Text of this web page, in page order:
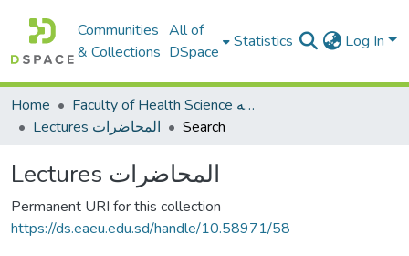
Communities
& Collections
All of
DSpace
Statistics Log In
Home
Faculty of Health Science كلية العلوم الصحيه
Lectures المحاضرات
Search
Lectures المحاضرات
Permanent URI for this collection
https://ds.eaeu.edu.sd/handle/10.58971/58